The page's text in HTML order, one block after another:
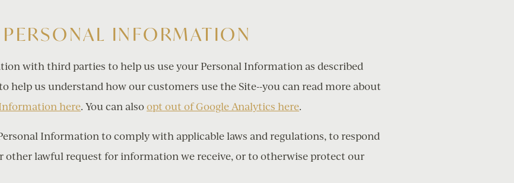
INFORMATION
with third parties to help us use your Personal Information as described
help us understand how our customers use the Site--you can read more about
here. You can alsoopt out of Google Analytics here.
Information to comply with applicable laws and regulations, to respond
other lawful request for information we receive, or to otherwise protect our